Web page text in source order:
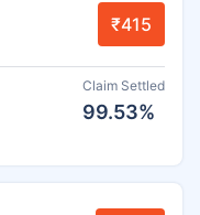
₹415
Claim Settled
99.53%